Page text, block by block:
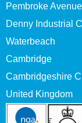
Pembroke Avenue
Denny Industrial
Waterbeach
Cambridge
Cambridgeshire
United Kingdom